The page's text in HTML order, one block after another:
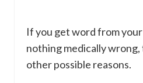
If you get word from
nothing medically
other possible reasons.